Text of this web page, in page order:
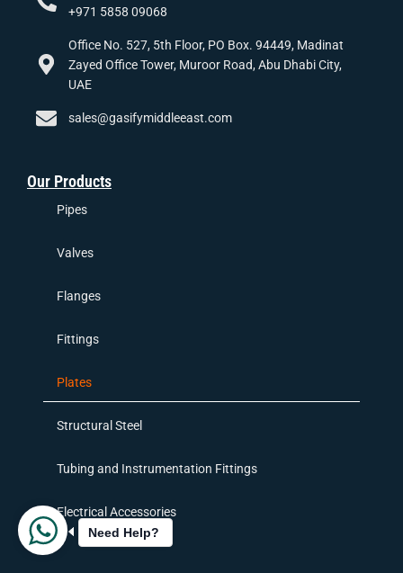
+971 5858 09068
Office No. 527, 5th Floor, PO Box. 94449, Madinat
Zayed Office Tower, Muroor Road, Abu Dhabi City,
UAE
sales@gasifymiddleeast.com
Our Products
Pipes
Valves
Flanges
Fittings
Plates
Structural Steel
Tubing and Instrumentation Fittings
Electrical Accessories
Need Help?